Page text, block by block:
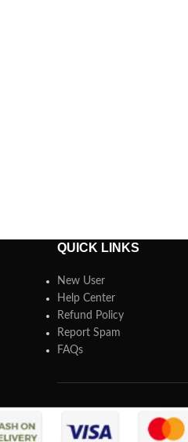
QUICK LINKS
New User
Help Center
Refund Policy
Report Spam
FAQs